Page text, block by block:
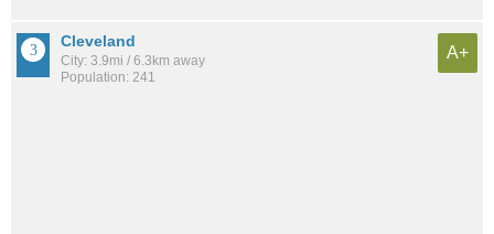
Cleveland
City: 3.9mi / 6.3km away
Population: 241
A+